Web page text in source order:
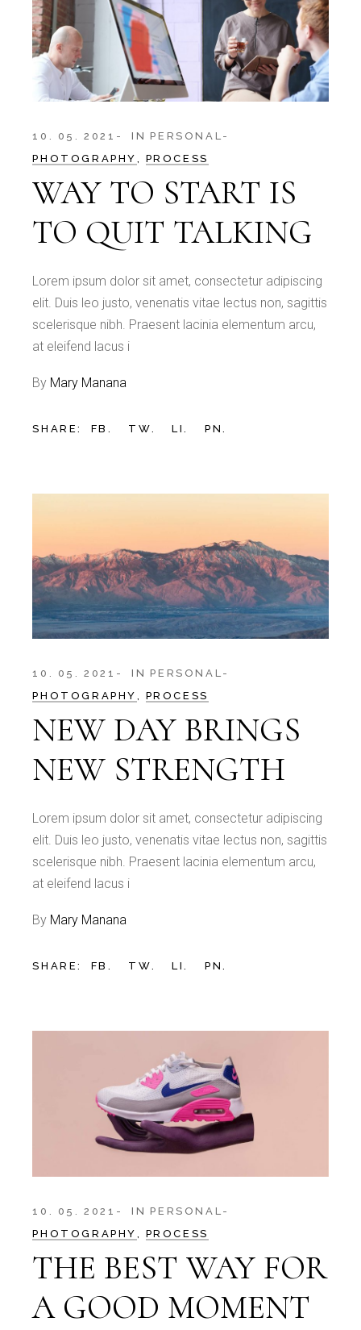
10. 05. 2021 IN PERSONAL
PHOTOGRAPHY
PROCESS
WAY TO START IS
TO QUIT TALKING
Lorem ipsum dolor sit amet, consectetur adipiscing
elit. Duis leo justo, venenatis vitae lectus non, sagittis
scelerisque nibh. Praesent lacinia elementum arcu,
at eleifend lacus i
By Mary Manana
SHARE: FB. TW. LI. PN.
10. 05. 2021 IN PERSONAL
PHOTOGRAPHY
PROCESS
NEW DAY BRINGS
NEW STRENGTH
Lorem ipsum dolor sit amet, consectetur adipiscing
elit. Duis leo justo, venenatis vitae lectus non, sagittis
scelerisque nibh. Praesent lacinia elementum arcu,
at eleifend lacus i
By Mary Manana
SHARE: FB. TW. LI. PN.
10. 05. 2021 IN PERSONAL
PHOTOGRAPHY
PROCESS
THE BEST WAY FOR
A GOOD MOMENT